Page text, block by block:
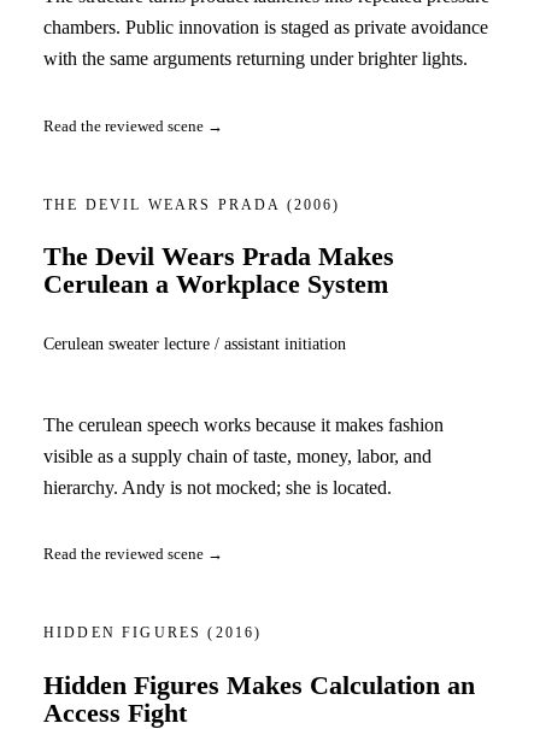
chambers. Public innovation is staged as private avoidance
with the same arguments returning under brighter lights.
Read the reviewed scene →
THE DEVIL WEARS PRADA (2006)
The Devil Wears Prada Makes
Cerulean a Workplace System
Cerulean sweater lecture / assistant initiation
The cerulean speech works because it makes fashion
visible as a supply chain of taste, money, labor, and
hierarchy. Andy is not mocked; she is located.
Read the reviewed scene →
HIDDEN FIGURES(2016)
Hidden Figures Makes Calculation an
Access Fight